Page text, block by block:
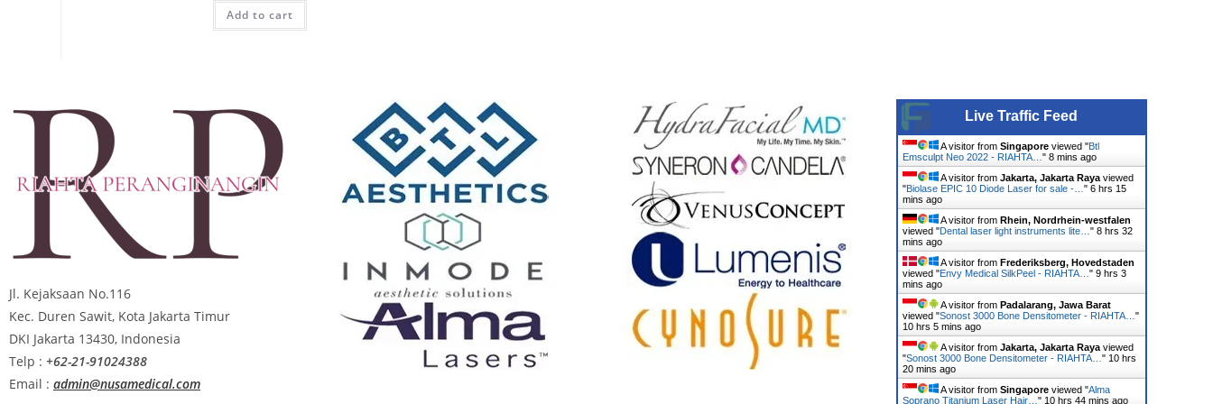
Add to cart
Jl. Kejaksaan No.116
Kec. Duren Sawit, Kota Jakarta Timur
DKI Jakarta 13430, Indonesia
Telp : +62-21-91024388
Email : admin@nusamedical.com
Live Traffic Feed
A visitor from Singaporeviewed "Btl
Emsculpt Neo 2022 - RIAHTA…" 8 mins ago
A visitor from Jakarta, Jakarta Rayaviewed
"Biolase EPIC 10 Diode Laser for sale -…" 6 hrs 15
mins ago
A visitor from Rhein, Nordrhein-westfalen
viewed "Dental laser light instruments lite…" 8 hrs 32
mins ago
A visitor from Frederiksberg, Hovedstaden
viewed "Envy Medical SilkPeel - RIAHTA…" 9 hrs 3
mins ago
A visitor from Padalarang, Jawa Barat
viewed "Sonost 3000 Bone Densitometer - RIAHTA…"
10 hrs 5 mins ago
A visitor from Jakarta, Jakarta Rayaviewed
"Sonost 3000 Bone Densitometer - RIAHTA…" 10 hrs
20 mins ago
A visitor from Singaporeviewed "Alma
Soprano Titanium Laser Hair…" 10 hrs 44 mins ago